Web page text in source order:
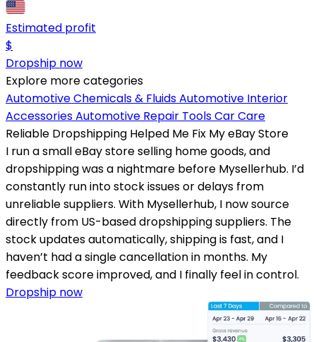
Estimated profit
$
Dropship now
Explore more categories
Automotive Chemicals & FluidsAutomotive Interior
AccessoriesAutomotive Repair ToolsCar Care
Reliable Dropshipping Helped Me Fix My eBay Store
I run a small eBay store selling home goods, and
dropshipping was a nightmare before Mysellerhub. I’d
constantly run into stock issues or delays from
unreliable suppliers. With Mysellerhub, I now source
directly from US-based dropshipping suppliers. The
stock updates automatically, shipping is fast, and I
haven’t had a single cancellation in months. My
feedback score improved, and I finally feel in control.
Dropship now